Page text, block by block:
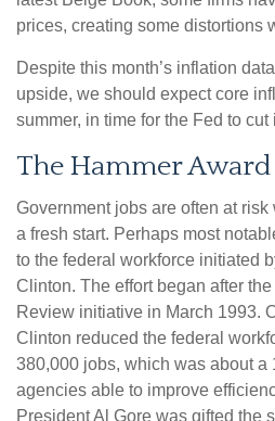
prices, creating some distortions
Despite this month’s inflation
upside, we should expect core
summer, in time for the Fed to cut
The Hammer Award
Government jobs are often at
a fresh start. Perhaps most
to the federal workforce initiated
Clinton. The effort began after
Review initiative in March 1993.
Clinton reduced the federal
380,000 jobs, which was about a
agencies able to improve
President Al Gore was gifted the